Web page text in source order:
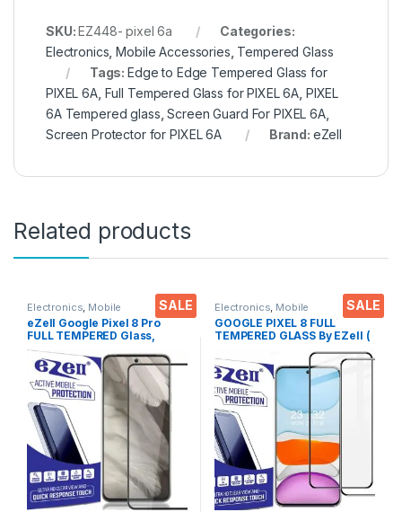
SKU:EZ448- pixel 6a
Categories:
Electronics ,Mobile Accessories Tempered Glass
Tags:Edge to Edge Tempered Glass for
PIXEL 6A, Full Tempered Glass for PIXEL 6A PIXEL
6A Tempered glass ,Screen Guard For PIXEL 6A,
Screen Protector for PIXEL 6A
Brand: eZell
Related products
SALE
Electronics Mobile
Accessories, Tempered Glass
eZell Google Pixel 8 Pro
FULL TEMPERED Glass,
Sensitive touch, Edge to
Edge Full Glue Tempered
Mobile Screen protector
with Dry & Wet Wipes (Black)
SALE
Electronics Mobile
Accessories,Tempered Glass
GOOGLE PIXEL 8 FULL
TEMPERED GLASS By EZell (
2 Packs ), Sensitive touch,9H
Hardness, Anti-Scratch, Anti
Stains Edge to Edge Full Glue
Tempered Mobile Screen
protector with Wet & dry
Wipes ( Black)